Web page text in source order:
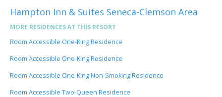
Hampton Inn & Suites Seneca-Clemson Area
MORE RESIDENCES AT THIS RESORT
Room Accessible One-King Residence
Room Accessible One-King Residence
Room Accessible One-King Non-Smoking Residence
Room Accessible Two-Queen Residence